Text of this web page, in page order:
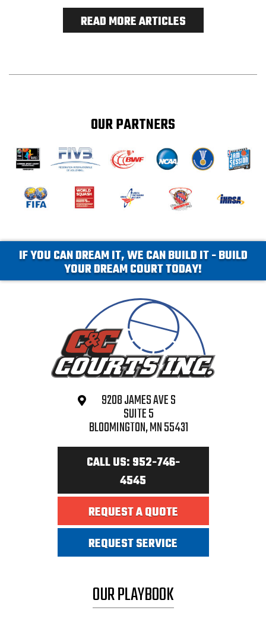
READ MORE ARTICLES
OUR PARTNERS
IF YOU CAN DREAM IT, WE CAN BUILD IT - BUILD
YOUR DREAM COURT TODAY!
9208 JAMES AVE S
SUITE 5
BLOOMINGTON, MN 55431
CALL US: 952-746-
4545
REQUEST A QUOTE
REQUEST SERVICE
OUR PLAYBOOK